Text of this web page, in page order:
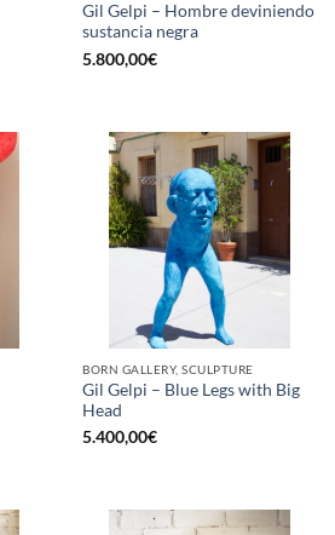
Gil Gelpi – Hombre deviniendo
sustancia negra
5.800,00€
BORN GALLERY, SCULPTURE
Gil Gelpi – Blue Legs with Big
Head
5.400,00€